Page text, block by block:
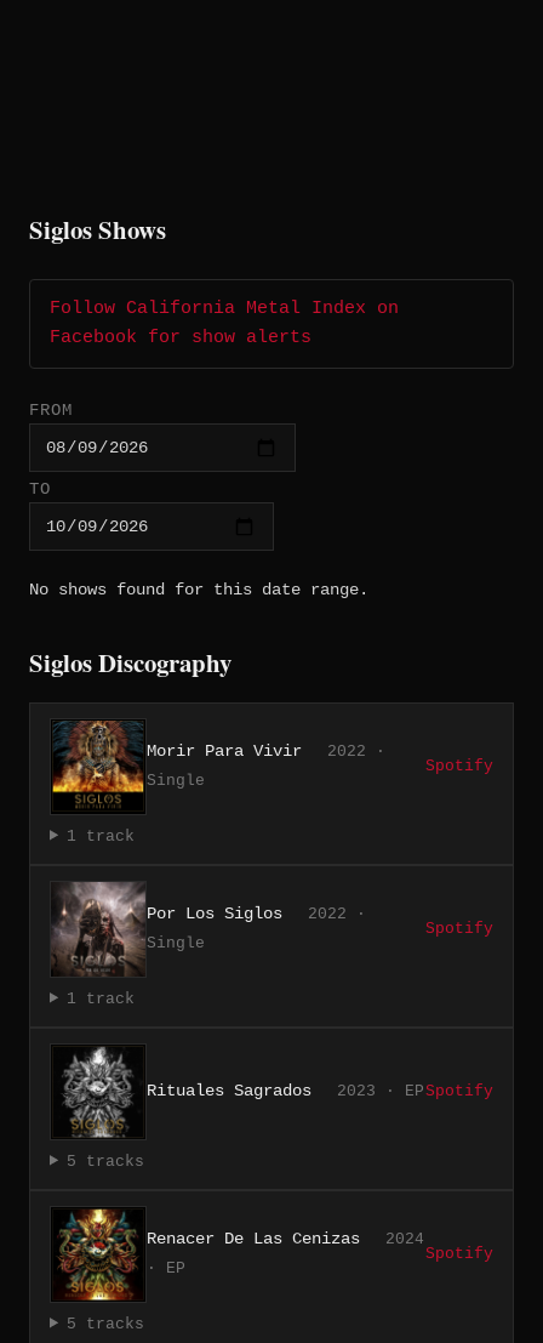
Siglos Shows
Follow California Metal Index on
Facebook for show alerts
FROM
TO
No shows found for this date range.
Siglos Discography
Morir Para Vivir
2022 ·
Single
Spotify
1 track
Por Los Siglos
2022 ·
Single
Spotify
1 track
Rituales Sagrados 2023 · EPSpotify
5 tracks
Renacer De Las Cenizas
2024
· EP
Spotify
5 tracks